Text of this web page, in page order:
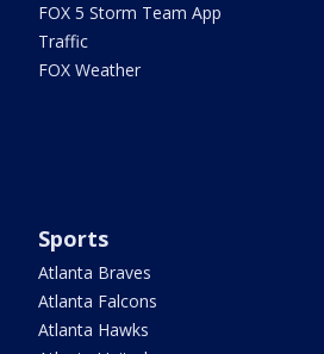
FOX 5 Storm Team App
Traffic
FOX Weather
Sports
Atlanta Braves
Atlanta Falcons
Atlanta Hawks